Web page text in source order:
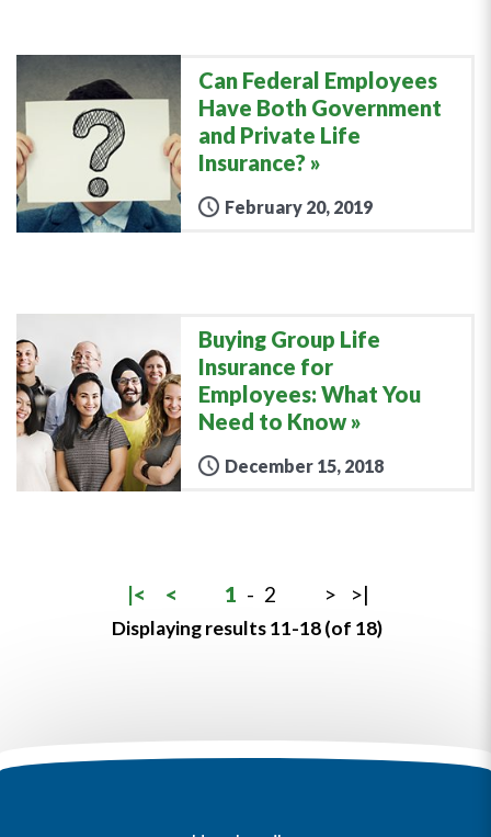
Can Federal Employees
Have Both Government
and Private Life
Insurance?
February 20, 2019
Buying Group Life
Insurance for
Employees: What You
Need to Know
December 15, 2018
|< < 1 - 2 > >|
Displaying results 11-18 (of 18)